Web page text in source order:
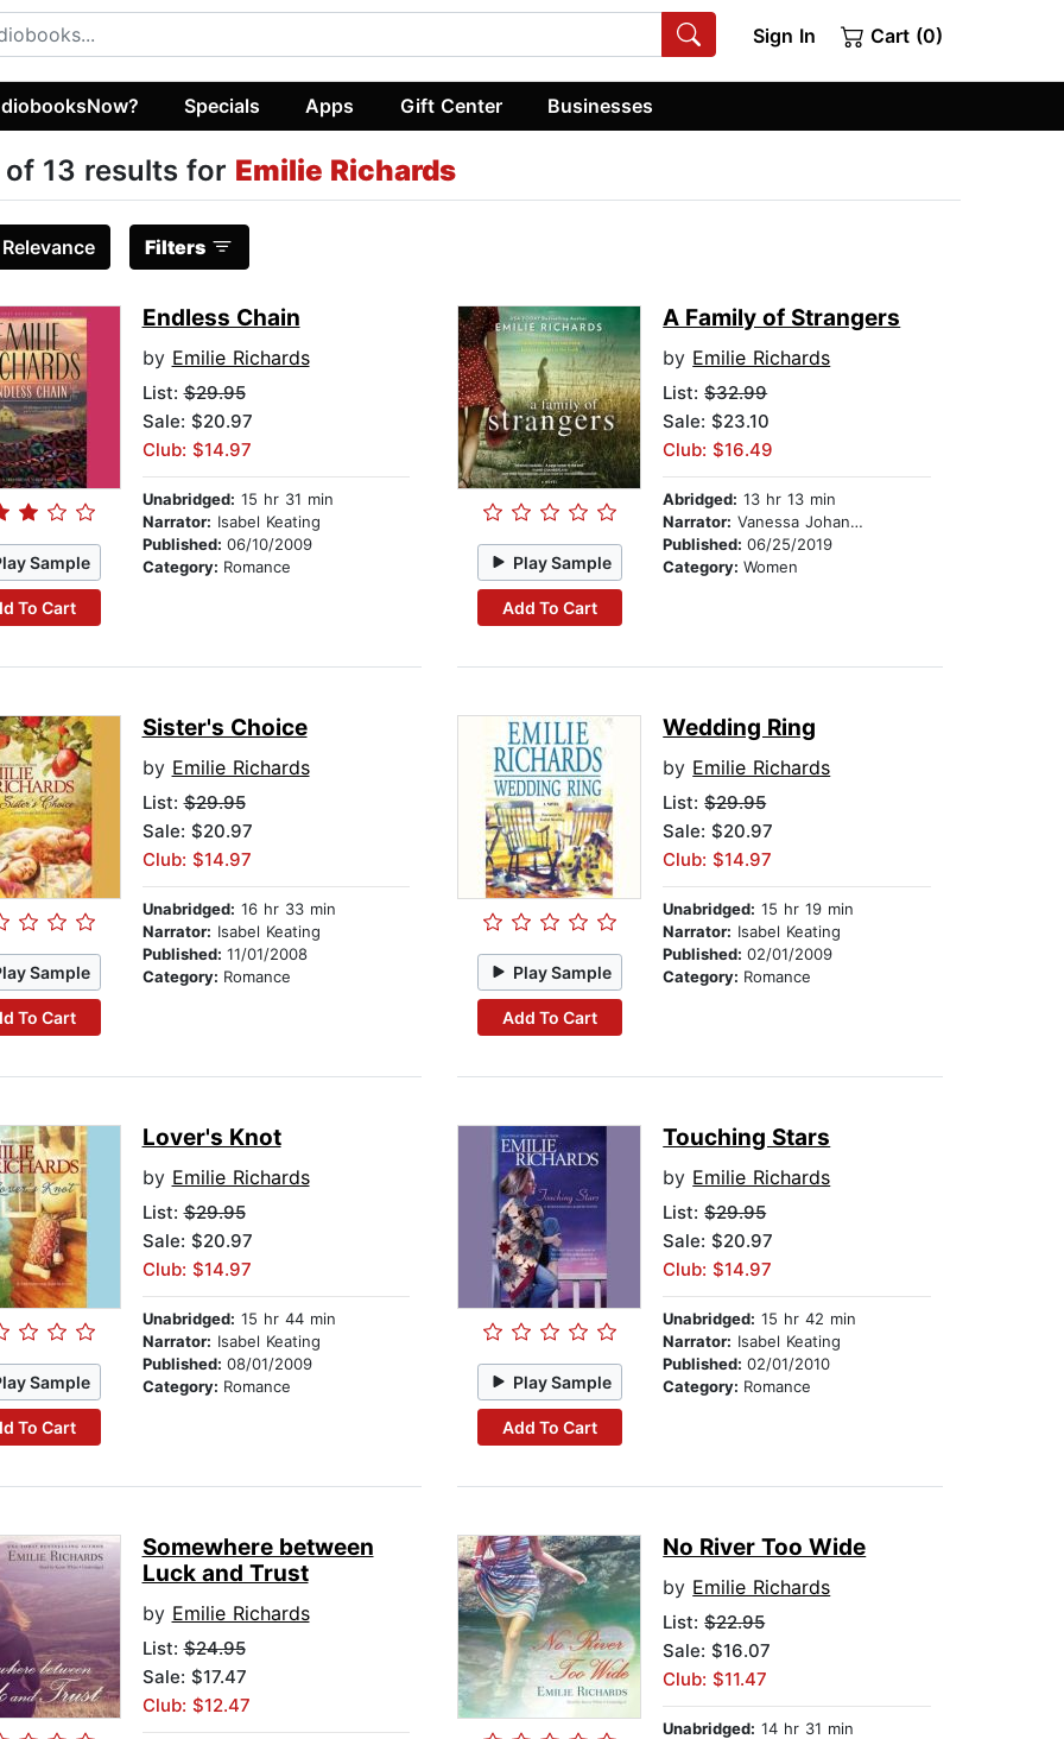
Sign In Cart (0)
Specials Apps Gift Center Businesses
of 13 results for Emilie Richards
Relevance Filters
Sample
To Cart
Endless Chain
by Emilie Richards
List:$29.95
Sale: $20.97
Club: $14.97
Unabridged: 15 hr 31 min
Narrator: Isabel Keating
Published: 06/10/2009
Category: Romance Play Sample
Add To Cart
A Family of Strangers
by Emilie Richards
List:$32.99
Sale: $23.10
Club: $16.49
Abridged: 13 hr 13 min
Narrator: Vanessa Johansson
Published:06/25/2019
Category:Women
Sample
To Cart
Sister's Choice
by Emilie Richards
List:$29.95
Sale: $20.97
Club: $14.97
Unabridged: 16 hr 33 min
Narrator: Isabel Keating
Published: 11/01/2008
Category: Romance Play Sample
Add To Cart
Wedding Ring
by Emilie Richards
List:$29.95
Sale: $20.97
Club: $14.97
Unabridged: 15 hr 19 min
Narrator: Isabel Keating
Published:02/01/2009
Category: Romance
Sample
To Cart
Lover's Knot
by Emilie Richards
List:$29.95
Sale: $20.97
Club: $14.97
Unabridged: 15 hr 44 min
Narrator: Isabel Keating
Published: 08/01/2009
Category: Romance Play Sample
Add To Cart
Touching Stars
by Emilie Richards
List:$29.95
Sale: $20.97
Club: $14.97
Unabridged: 15 hr 42 min
Narrator: Isabel Keating
Published:02/01/2010
Category: Romance
Somewhere between
Luck and Trust
by Emilie Richards
List:$24.95
Sale: $17.47
Club: $12.47
No River Too Wide
by Emilie Richards
List:$22.95
Sale: $16.07
Club: $11.47
Unabridged: 14 hr 31 min